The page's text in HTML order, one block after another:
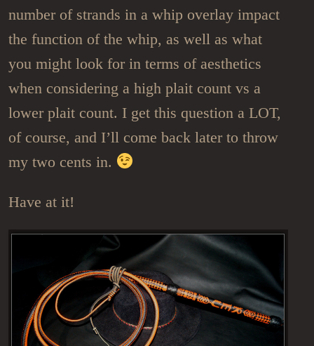
number of strands in a whip overlay impact
the function of the whip, as well as what
you might look for in terms of aesthetics
when considering a high plait count vs a
lower plait count. I get this question a LOT,
of course, and I’ll come back later to throw
my two cents in.
Have at it!